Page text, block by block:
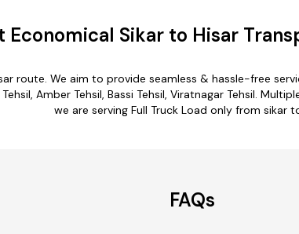
Economical Sikar to Hisar
route. We aim to provide seamless & hassle-free
Tehsil, Amber Tehsil, Bassi Tehsil, Viratnagar Tehsil.
we are serving Full Truck Load only from sikar
FAQs